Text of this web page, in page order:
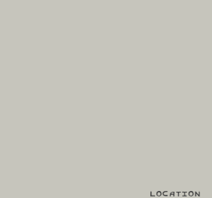
Location